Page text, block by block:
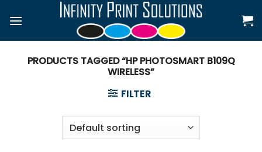
PRODUCTS TAGGED “HP PHOTOSMART B109Q
WIRELESS”
FILTER